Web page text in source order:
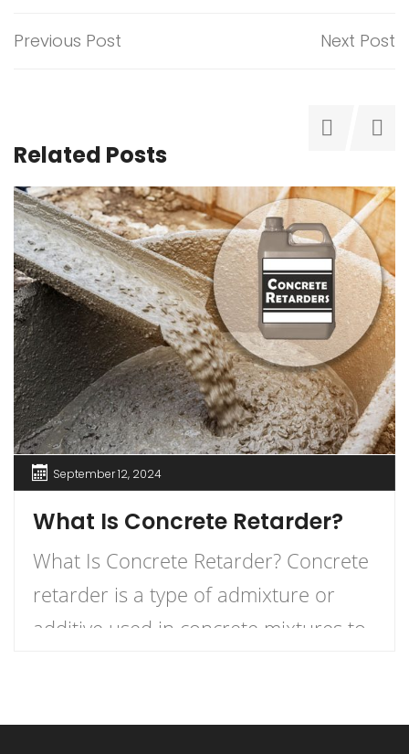
Previous Post Next Post
Related Posts
September 12, 2024
What Is Concrete Retarder?
What Is Concrete Retarder? Concrete
retarder is a type of admixture or
additive used in concrete mixtures to
finishing, and working. In simple